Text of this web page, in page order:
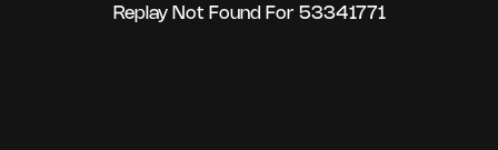
Replay Not Found For 53341771